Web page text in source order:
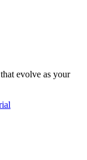
evolve as your